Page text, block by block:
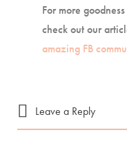
For more
check out our
amazing FB
Leave a Reply